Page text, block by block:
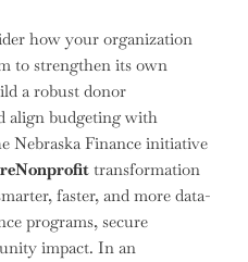
how your organization
to strengthen its own
a robust donor
align budgeting with
Nebraska Finance initiative
transformation
faster, and more data-
programs, secure
impact. In an